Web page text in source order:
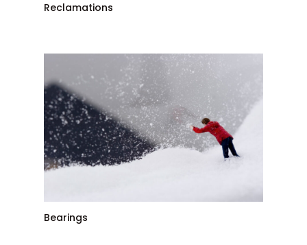
Reclamations
Bearings